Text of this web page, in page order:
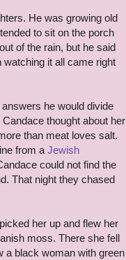
He was growing old
to sit on the porch
of the rain, but he said
it all came right
he would divide
thought about her
than meat loves salt.
from aJewish
could not find the
That night they chased
her up and flew her
moss. There she fell
a black woman with green